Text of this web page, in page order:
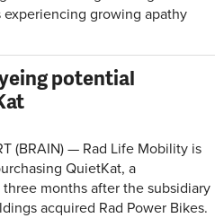
experiencing growing apathy
potential
(BRAIN) — Rad Life Mobility is
QuietKat, a
months after the subsidiary
acquired Rad Power Bikes.